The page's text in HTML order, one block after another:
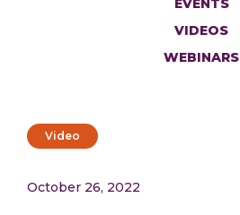
EVENTS
VIDEOS
WEBINARS
Video
October 26, 2022